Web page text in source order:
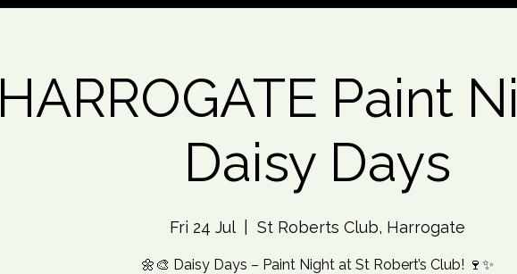
HARROGATE Paint
Daisy Days
Fri 24 Jul
  |
St Roberts Club, Harrogate
🌼🎨 Daisy Days – Paint Night at St Robert’s Club! 🍷✨